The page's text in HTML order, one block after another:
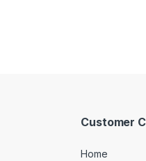
Customer
Home